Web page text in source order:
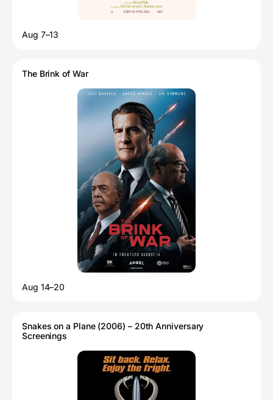
Aug 7–13
The Brink of War
Aug 14–20
Snakes on a Plane (2006) – 20th Anniversary
Screenings